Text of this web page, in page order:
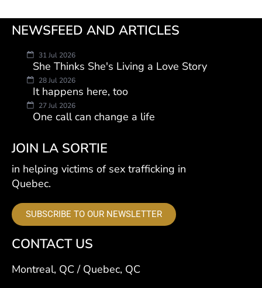
NEWSFEED AND ARTICLES
31 Jul 2026
She Thinks She's Living a Love Story
28 Jul 2026
It happens here, too
27 Jul 2026
One call can change a life
JOIN LA SORTIE
in helping victims of sex trafficking in
Quebec.
SUBSCRIBE TO OUR NEWSLETTER
CONTACT US
Montreal, QC / Quebec, QC